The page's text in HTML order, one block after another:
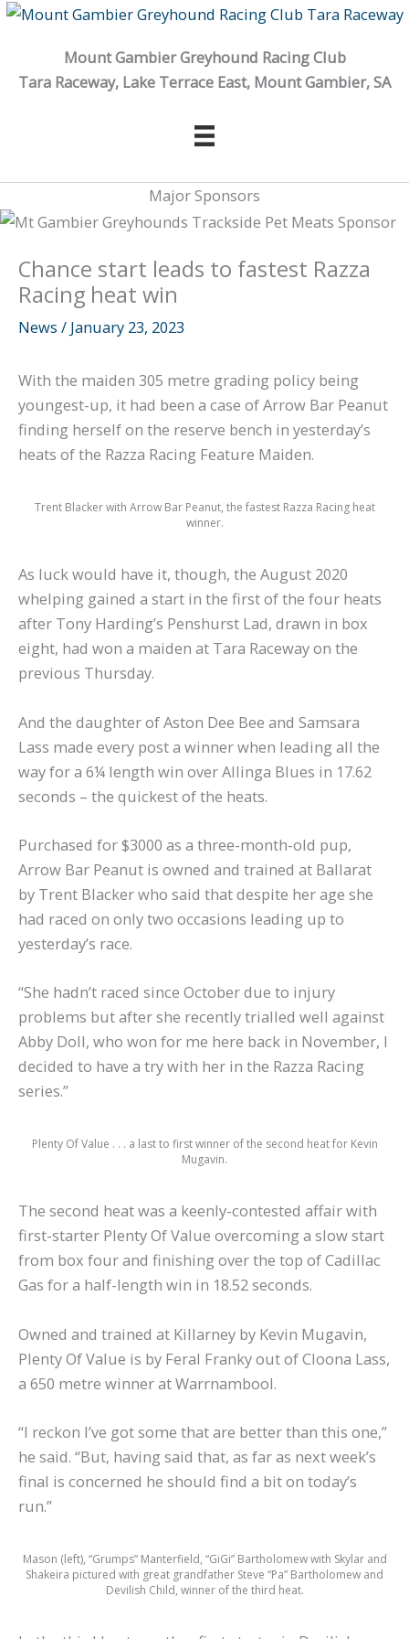
Skip
Mount Gambier Greyhound Racing Club
Tara Raceway, Lake Terrace East, Mount Gambier, SA
Major Sponsors
Chance start leads to fastest Razza
Racing heat win
News / January 23, 2023
With the maiden 305 metre grading policy being
youngest-up, it had been a case of Arrow Bar Peanut
finding herself on the reserve bench in yesterday’s
heats of the Razza Racing Feature Maiden.
Trent Blacker with Arrow Bar Peanut, the fastest Razza Racing heat
winner.
As luck would have it, though, the August 2020
whelping gained a start in the first of the four heats
after Tony Harding’s Penshurst Lad, drawn in box
eight, had won a maiden at Tara Raceway on the
previous Thursday.
And the daughter of Aston Dee Bee and Samsara
Lass made every post a winner when leading all the
way for a 6¼ length win over Allinga Blues in 17.62
seconds – the quickest of the heats.
Purchased for $3000 as a three-month-old pup,
Arrow Bar Peanut is owned and trained at Ballarat
by Trent Blacker who said that despite her age she
had raced on only two occasions leading up to
yesterday’s race.
“She hadn’t raced since October due to injury
problems but after she recently trialled well against
Abby Doll, who won for me here back in November, I
decided to have a try with her in the Razza Racing
series.”
Plenty Of Value . . . a last to first winner of the second heat for Kevin
Mugavin.
The second heat was a keenly-contested affair with
first-starter Plenty Of Value overcoming a slow start
from box four and finishing over the top of Cadillac
Gas for a half-length win in 18.52 seconds.
Owned and trained at Killarney by Kevin Mugavin,
Plenty Of Value is by Feral Franky out of Cloona Lass,
a 650 metre winner at Warrnambool.
“I reckon I’ve got some that are better than this one,”
he said. “But, having said that, as far as next week’s
final is concerned he should find a bit on today’s
run.”
Mason (left), “Grumps” Manterfield, “GiGi” Bartholomew with Skylar and
Shakeira pictured with great grandfather Steve “Pa” Bartholomew and
Devilish Child, winner of the third heat.